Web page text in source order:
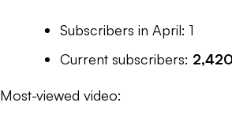
Subscribers in April: 1
Current subscribers:
Most-viewed video: